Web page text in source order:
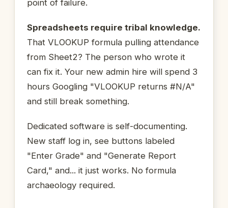
point of failure.
Spreadsheets require tribal knowledge.
That VLOOKUP formula pulling attendance
from Sheet2? The person who wrote it
can fix it. Your new admin hire will spend 3
hours Googling "VLOOKUP returns #N/A"
and still break something.
Dedicated software is self-documenting.
New staff log in, see buttons labeled
"Enter Grade" and "Generate Report
Card," and... it just works. No formula
archaeology required.